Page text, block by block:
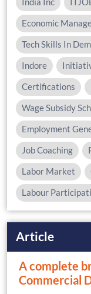
Economic
Tech Skills In
Indore
Certifications
Wage Subsidy
Employment
Job Coaching
Labor Market
Labour
Article
A complete
Commercial